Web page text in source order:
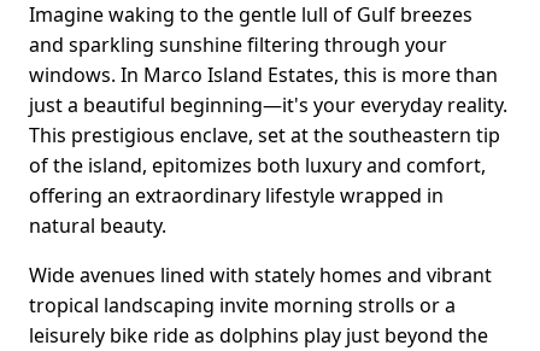
Imagine waking to the gentle lull of Gulf breezes
and sparkling sunshine filtering through your
windows. In Marco Island Estates, this is more than
just a beautiful beginning—it's your everyday reality.
This prestigious enclave, set at the southeastern tip
of the island, epitomizes both luxury and comfort,
offering an extraordinary lifestyle wrapped in
natural beauty.
Wide avenues lined with stately homes and vibrant
tropical landscaping invite morning strolls or a
leisurely bike ride as dolphins play just beyond the